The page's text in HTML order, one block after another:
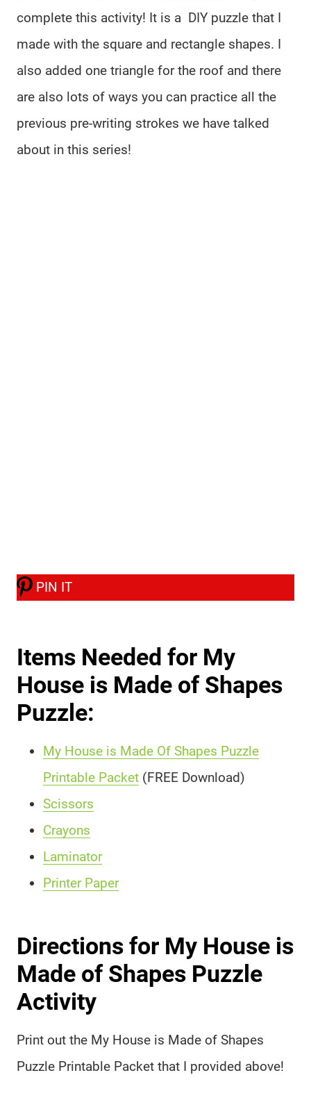
complete this activity! It is a DIY puzzle that I
made with the square and rectangle shapes. I
also added one triangle for the roof and there
are also lots of ways you can practice all the
previous pre-writing strokes we have talked
about in this series!
PIN IT
Items Needed for My
House is Made of Shapes
Puzzle:
My House is Made Of Shapes Puzzle
Printable Packet (FREE Download)
Scissors
Crayons
Laminator
Printer Paper
Directions for My House is
Made of Shapes Puzzle
Activity
Print out the My House is Made of Shapes
Puzzle Printable Packet that I provided above!